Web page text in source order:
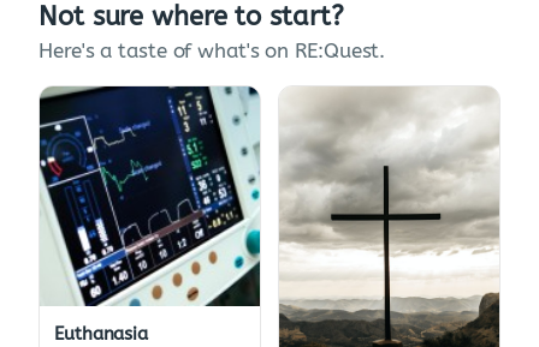
Not sure where to start?
Here's a taste of what's on RE:Quest.
Euthanasia